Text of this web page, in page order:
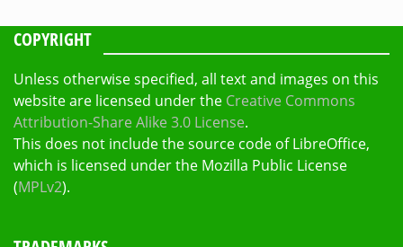
COPYRIGHT
Unless otherwise specified, all text and images on this
website are licensed under the Creative Commons
Attribution-Share Alike 3.0 License.
This does not include the source code of LibreOffice,
which is licensed under the Mozilla Public License
(MPLv2).